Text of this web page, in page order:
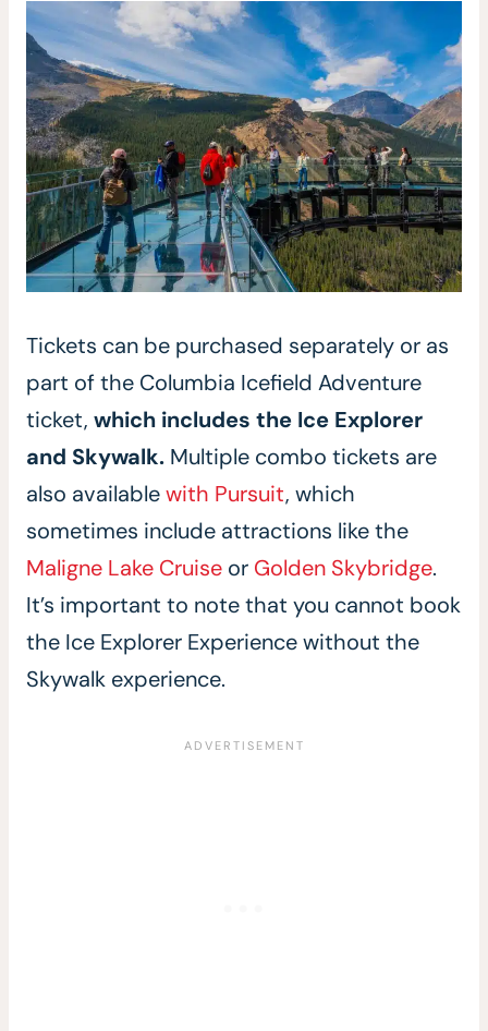
Tickets can be purchased separately or as
part of the Columbia Icefield Adventure
ticket, which includes the Ice Explorer
and Skywalk. Multiple combo tickets are
also availablewith Pursuit, which
sometimes include attractions like the
Maligne Lake Cruise or Golden Skybridge.
It’s important to note that you cannot book
the Ice Explorer Experience without the
Skywalk experience.